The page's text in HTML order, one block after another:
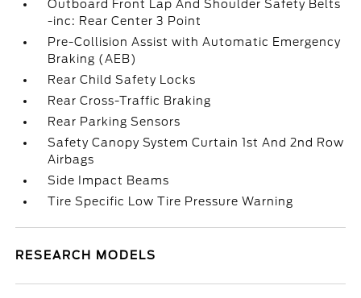
Outboard Front Lap And Shoulder Safety Belts
-inc: Rear Center 3 Point
Pre-Collision Assist with Automatic Emergency
Braking (AEB)
Rear Child Safety Locks
Rear Cross-Traffic Braking
Rear Parking Sensors
Safety Canopy System Curtain 1st And 2nd Row
Airbags
Side Impact Beams
Tire Specific Low Tire Pressure Warning
RESEARCH MODELS